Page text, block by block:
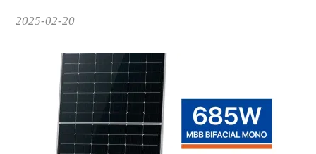
Date
2025-02-20